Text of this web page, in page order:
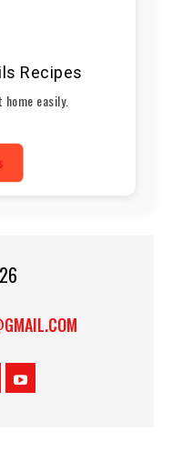
Recipes
easily.